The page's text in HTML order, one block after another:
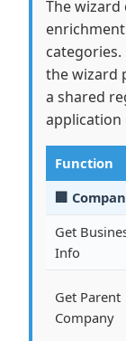
The
the wizard
a shared
application
Function
🏢
Get
Info
Get Parent
Company